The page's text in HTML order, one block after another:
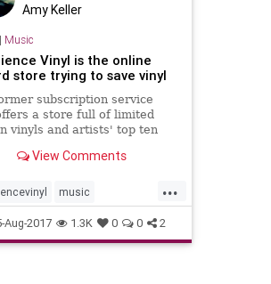
Amy Keller
| Music
Vinyl is the online
store trying to save vinyl
subscription service
a store full of limited
vinyls and artists' top ten
View Comments
...
music
records vinyl
Aug-2017 1.3K 0 0 2